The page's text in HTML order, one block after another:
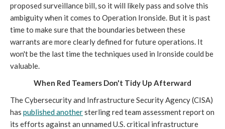
proposed surveillance bill, so it will likely pass and solve this
ambiguity when it comes to Operation Ironside. But it is past
time to make sure that the boundaries between these
warrants are more clearly defined for future operations. It
won't be the last time the techniques used in Ironside could be
valuable.
When Red Teamers Don't Tidy Up Afterward
The Cybersecurity and Infrastructure Security Agency (CISA)
has published anothersterling red team assessment report on
its efforts against an unnamed U.S. critical infrastructure